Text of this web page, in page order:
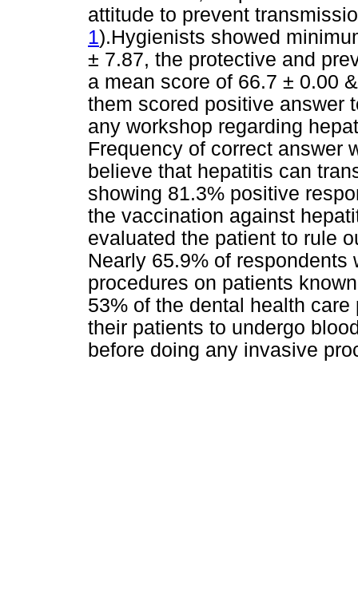
attitude to prevent
1).Hygienists showed
± 7.87, the protective and
a mean score of 66.7 ± 0.00
them scored positive answer
any workshop regarding
Frequency of correct answer
believe that hepatitis can
showing 81.3% positive
the vaccination against
evaluated the patient to rule
Nearly 65.9% of
procedures on patients
53% of the dental health
their patients to undergo
before doing any invasive